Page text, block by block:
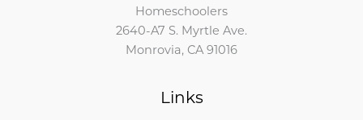
Homeschoolers
2640-A7 S. Myrtle Ave.
Monrovia, CA 91016
Links